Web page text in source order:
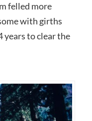
felled more
with girths
years to clear the